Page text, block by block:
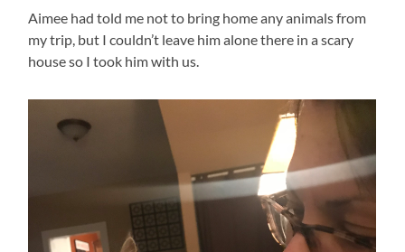
Aimee had told me not to bring home any animals from
my trip, but I couldn’t leave him alone there in a scary
house so I took him with us.